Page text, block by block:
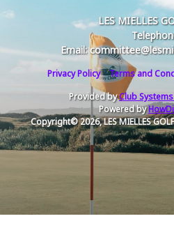
LES MIELLES
Email:
Privacy Policy Terms and
Provided byClub
Powered by
Copyright© 2026, LES MIELLES